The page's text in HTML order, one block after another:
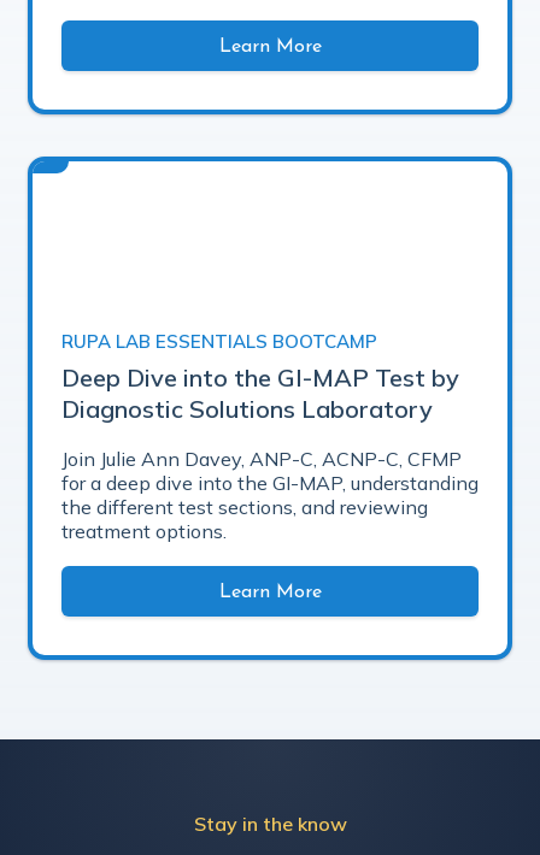
Learn More
RUPA LAB ESSENTIALS BOOTCAMP
Deep Dive into the GI-MAP Test by
Diagnostic Solutions Laboratory
Join Julie Ann Davey, ANP-C, ACNP-C, CFMP
for a deep dive into the GI-MAP, understanding
the different test sections, and reviewing
treatment options.
Learn More
Stay in the know